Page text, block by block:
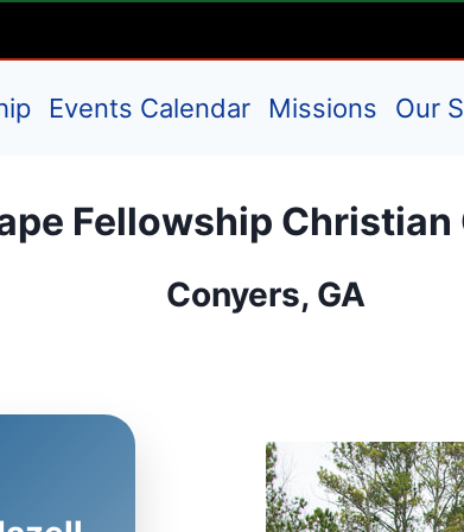
Events Calendar Missions Our
Fellowship Christian
Conyers, GA